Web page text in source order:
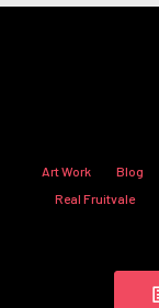
Art Work Blog
Real Fruitvale